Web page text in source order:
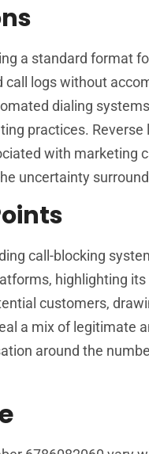
a standard format
call logs without
dialing
practices.
with marketing
uncertainty
call-blocking
highlighting
customers,
a mix of legitimate
around the